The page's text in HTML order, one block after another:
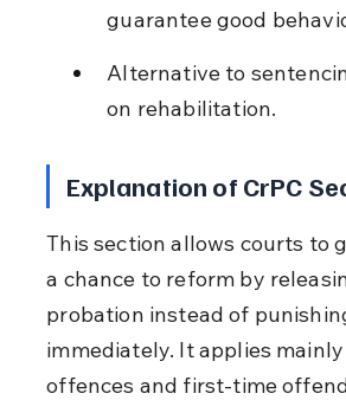
guarantee good
Alternative to
on rehabilitation.
Explanation of CrPC
This section allows courts to
a chance to reform by
probation instead of
immediately. It applies
offences and first-time